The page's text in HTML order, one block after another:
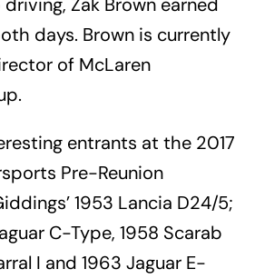
days. Brown is currently
of McLaren
entrants at the 2017
Pre-Reunion
1953 Lancia D24/5;
C-Type, 1958 Scarab
I and 1963 Jaguar E-